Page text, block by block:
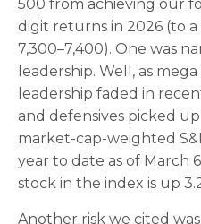
500 from achieving our
digit returns in 2026 (to
7,300–7,400). One was
leadership. Well, as
leadership faded in
and defensives picked
market-cap-weighted
year to date as of March
stock in the index is up
Another risk we cited